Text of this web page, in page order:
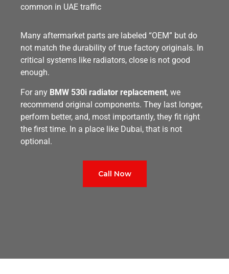
common in UAE traffic
Many aftermarket parts are labeled “OEM” but do
not match the durability of true factory originals. In
critical systems like radiators, close is not good
enough.
For any BMW 530i radiator replacement, we
recommend original components. They last longer,
perform better, and, most importantly, they fit right
the first time. In a place like Dubai, that is not
optional.
Call Now